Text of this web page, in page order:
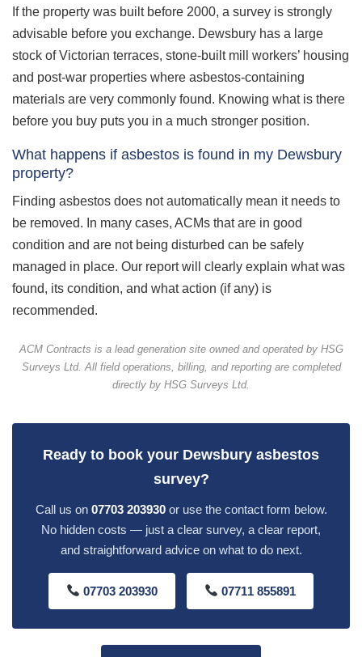
If the property was built before 2000, a survey is strongly
advisable before you exchange. Dewsbury has a large
stock of Victorian terraces, stone-built mill workers’ housing
and post-war properties where asbestos-containing
materials are very commonly found. Knowing what is there
before you buy puts you in a much stronger position.
What happens if asbestos is found in my Dewsbury
property?
Finding asbestos does not automatically mean it needs to
be removed. In many cases, ACMs that are in good
condition and are not being disturbed can be safely
managed in place. Our report will clearly explain what was
found, its condition, and what action (if any) is
recommended.
ACM Contracts is a lead generation site owned and operated by HSG
Surveys Ltd. All field operations, billing, and reporting are completed
directly by HSG Surveys Ltd.
Ready to book your Dewsbury asbestos
survey?
Call us on 07703 203930or use the contact form below.
No hidden costs — just a clear survey, a clear report,
and straightforward advice on what to do next.
07703 203930 07711 855891